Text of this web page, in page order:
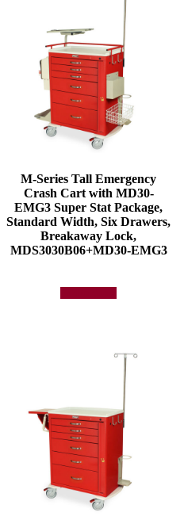
M-Series Tall Emergency
Crash Cart with MD30-
EMG3 Super Stat Package,
Standard Width, Six Drawers,
Breakaway Lock,
MDS3030B06+MD30-EMG3